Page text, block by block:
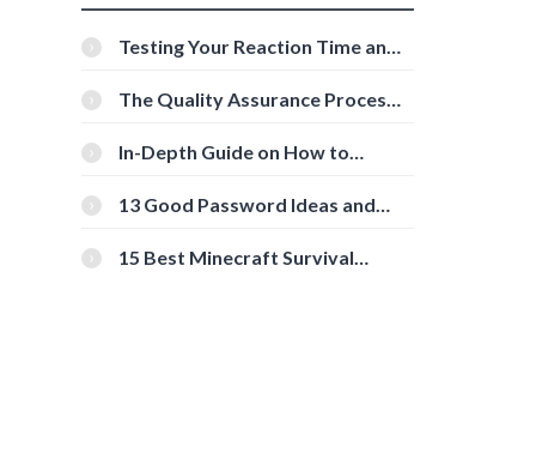
Testing Your Reaction Time and
Tools
The Quality Assurance Process:
In-Depth Guide on How to
[Beginner-Friendly]
13 Good Password Ideas and
15 Best Minecraft Survival